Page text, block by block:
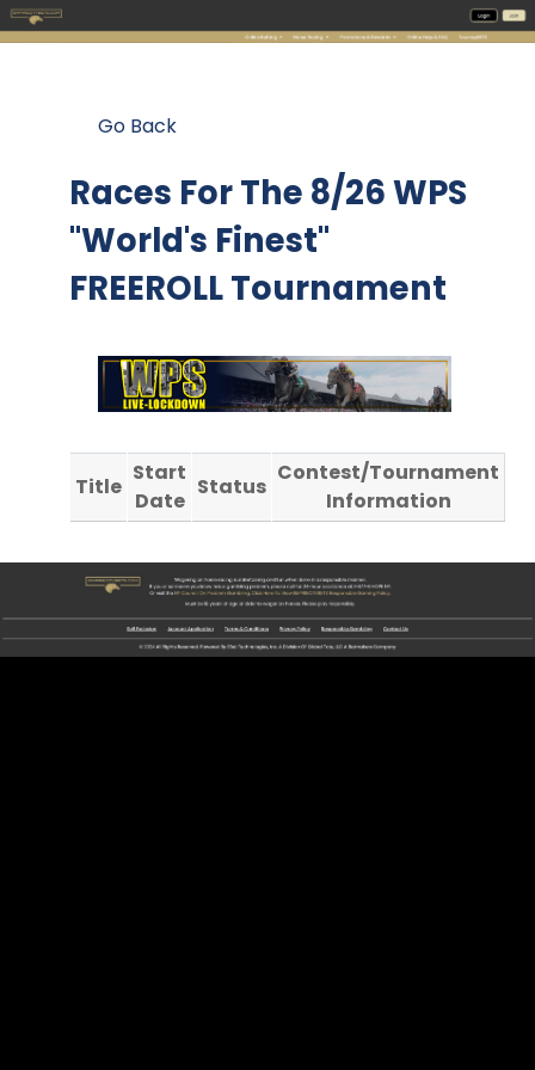
Go Back
Races For The 8/26 WPS
"World's Finest"
FREEROLL Tournament
Title
Start
Date
Status
Contest/Tournament
Information